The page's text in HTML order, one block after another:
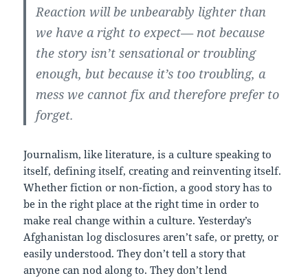
Reaction will be unbearably lighter than
we have a right to expect— not because
the story isn’t sensational or troubling
enough, but because it’s too troubling, a
mess we cannot fix and therefore prefer to
forget.
Journalism, like literature, is a culture speaking to
itself, defining itself, creating and reinventing itself.
Whether fiction or non-fiction, a good story has to
be in the right place at the right time in order to
make real change within a culture. Yesterday’s
Afghanistan log disclosures aren’t safe, or pretty, or
easily understood. They don’t tell a story that
anyone can nod along to. They don’t lend